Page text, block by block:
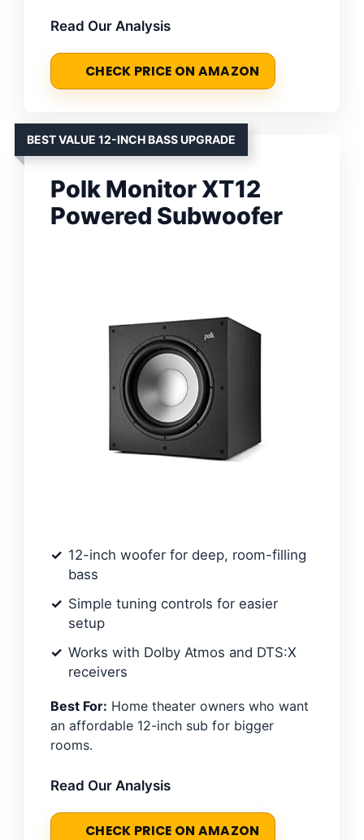
Read Our Analysis
CHECK PRICE ON AMAZON
BEST VALUE 12-INCH BASS UPGRADE
Polk Monitor XT12
Powered Subwoofer
12-inch woofer for deep, room-filling
bass
Simple tuning controls for easier
setup
Works with Dolby Atmos and DTS:X
receivers
Best For: Home theater owners who want
an affordable 12-inch sub for bigger
rooms.
Read Our Analysis
CHECK PRICE ON AMAZON